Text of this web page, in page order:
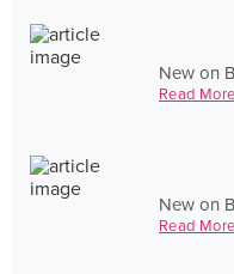
New on
Read More
New on
Read More